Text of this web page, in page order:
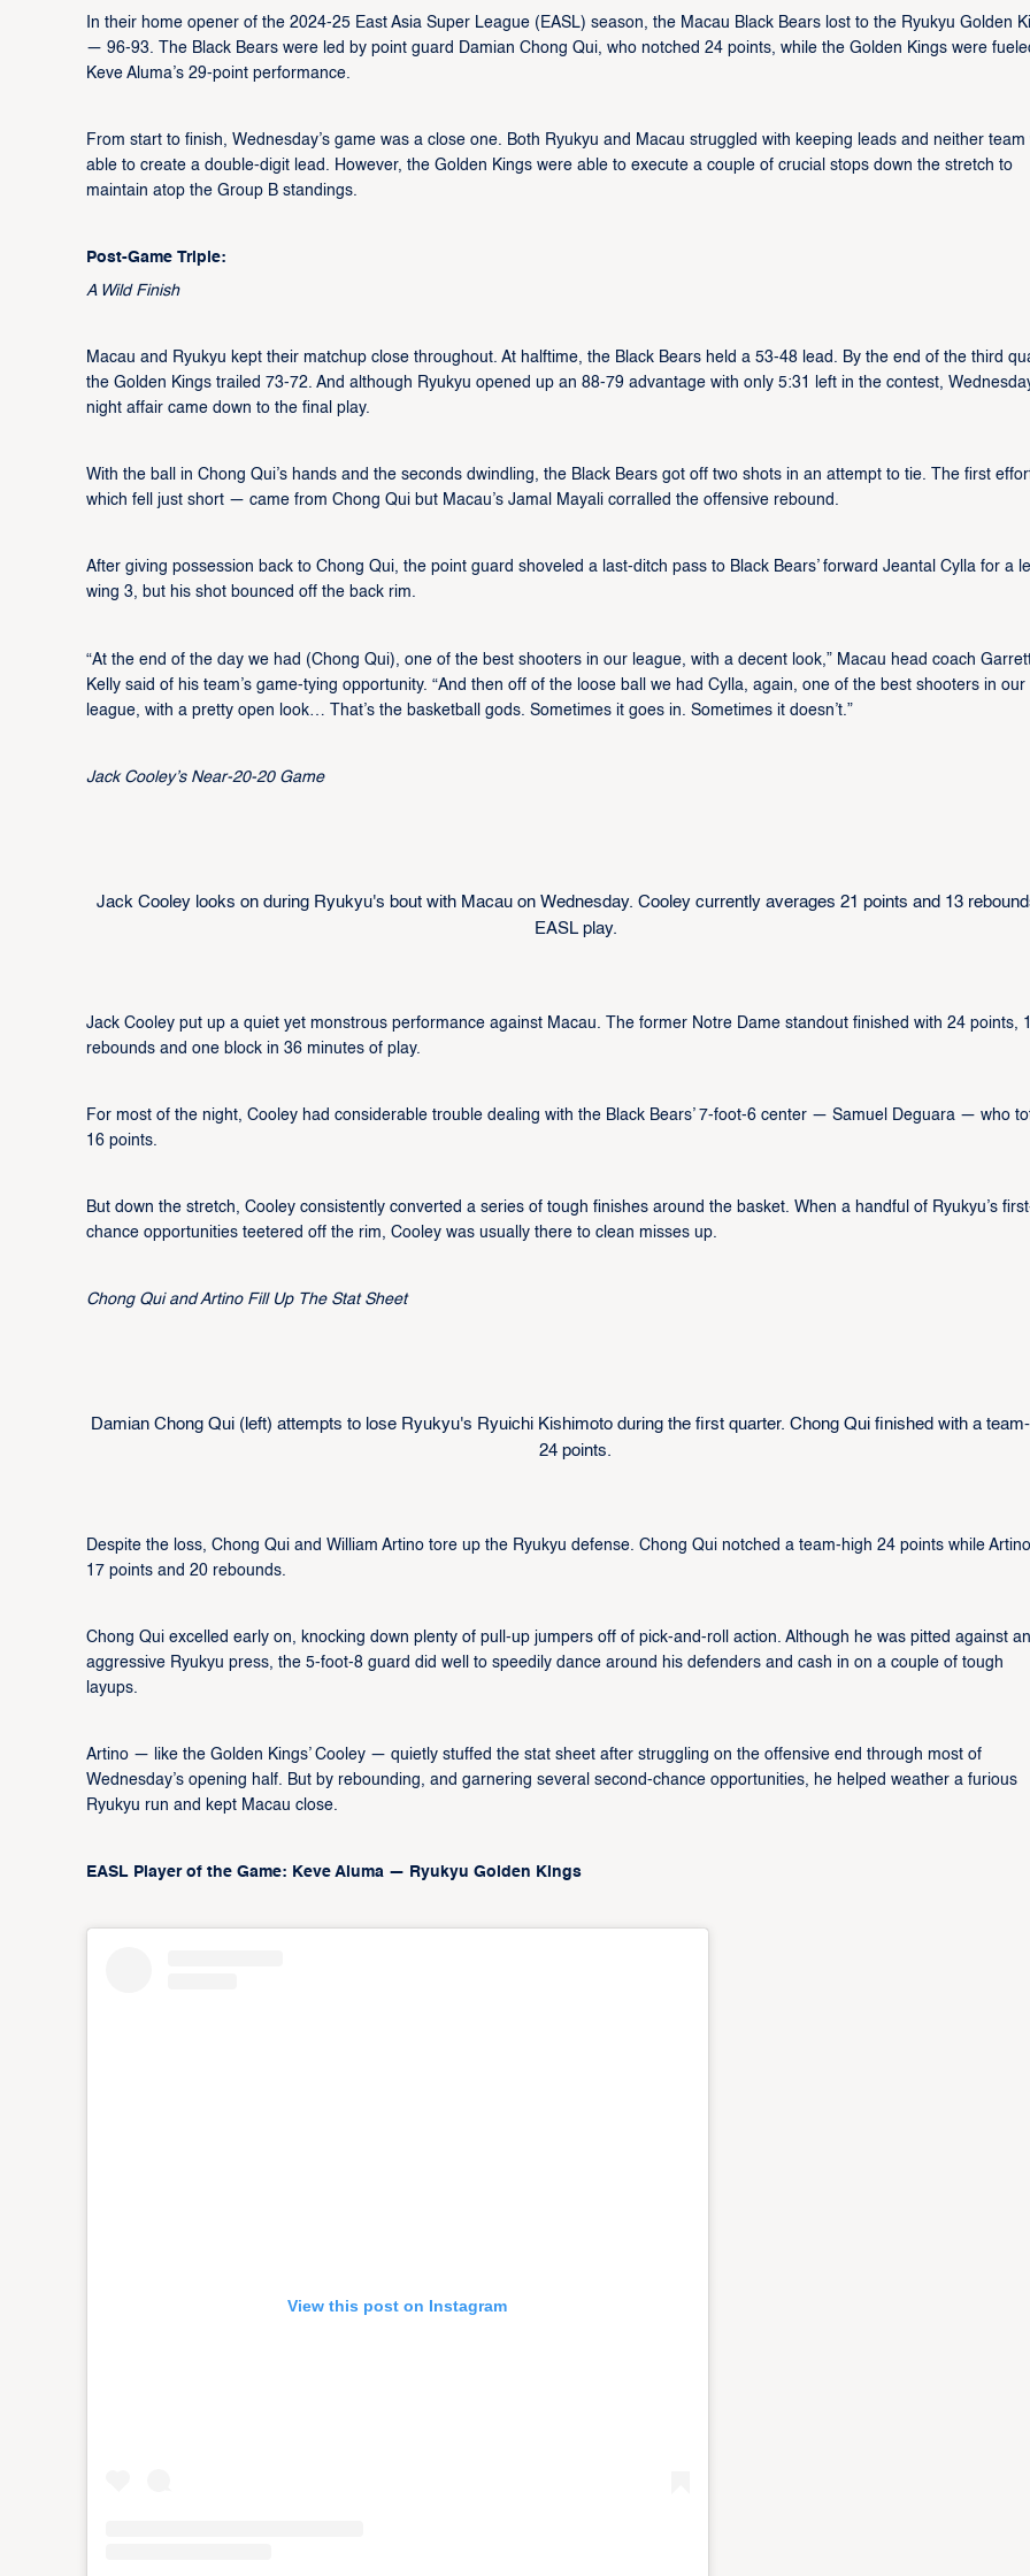
In their home opener of the 2024-25 East Asia Super League (EASL) season, the Macau Black Bears lost to the Ryukyu Golden
— 96-93. The Black Bears were led by point guard Damian Chong Qui, who notched 24 points, while the Golden Kings were
Keve Aluma’s 29-point performance.
From start to finish, Wednesday’s game was a close one. Both Ryukyu and Macau struggled with keeping leads and neither team
able to create a double-digit lead. However, the Golden Kings were able to execute a couple of crucial stops down the stretch to
maintain atop the Group B standings.
Post-Game Triple:
A Wild Finish
Macau and Ryukyu kept their matchup close throughout. At halftime, the Black Bears held a 53-48 lead. By the end of the third
the Golden Kings trailed 73-72. And although Ryukyu opened up an 88-79 advantage with only 5:31 left in the contest,
night affair came down to the final play.
With the ball in Chong Qui’s hands and the seconds dwindling, the Black Bears got off two shots in an attempt to tie. The first
which fell just short — came from Chong Qui but Macau’s Jamal Mayali corralled the offensive rebound.
After giving possession back to Chong Qui, the point guard shoveled a last-ditch pass to Black Bears’ forward Jeantal Cylla for a
wing 3, but his shot bounced off the back rim.
“At the end of the day we had (Chong Qui), one of the best shooters in our league, with a decent look,” Macau head coach
Kelly said of his team’s game-tying opportunity. “And then off of the loose ball we had Cylla, again, one of the best shooters in our
league, with a pretty open look… That’s the basketball gods. Sometimes it goes in. Sometimes it doesn’t.”
Jack Cooley’s Near-20-20 Game
Jack Cooley looks on during Ryukyu's bout with Macau on Wednesday. Cooley currently averages 21 points and 13
EASL play.
Jack Cooley put up a quiet yet monstrous performance against Macau. The former Notre Dame standout finished with 24 points,
rebounds and one block in 36 minutes of play.
For most of the night, Cooley had considerable trouble dealing with the Black Bears’ 7-foot-6 center — Samuel Deguara — who
16 points.
But down the stretch, Cooley consistently converted a series of tough finishes around the basket. When a handful of Ryukyu’s
chance opportunities teetered off the rim, Cooley was usually there to clean misses up.
Chong Qui and Artino Fill Up The Stat Sheet
Damian Chong Qui (left) attempts to lose Ryukyu's Ryuichi Kishimoto during the first quarter. Chong Qui finished with a
24 points.
Despite the loss, Chong Qui and William Artino tore up the Ryukyu defense. Chong Qui notched a team-high 24 points while
17 points and 20 rebounds.
Chong Qui excelled early on, knocking down plenty of pull-up jumpers off of pick-and-roll action. Although he was pitted against an
aggressive Ryukyu press, the 5-foot-8 guard did well to speedily dance around his defenders and cash in on a couple of tough
layups.
Artino — like the Golden Kings’ Cooley — quietly stuffed the stat sheet after struggling on the offensive end through most of
Wednesday’s opening half. But by rebounding, and garnering several second-chance opportunities, he helped weather a furious
Ryukyu run and kept Macau close.
EASL Player of the Game: Keve Aluma — Ryukyu Golden Kings
View this post on Instagram